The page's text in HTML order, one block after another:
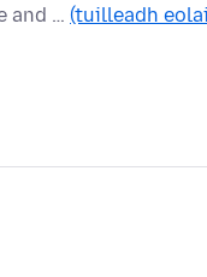
and … (tuilleadh